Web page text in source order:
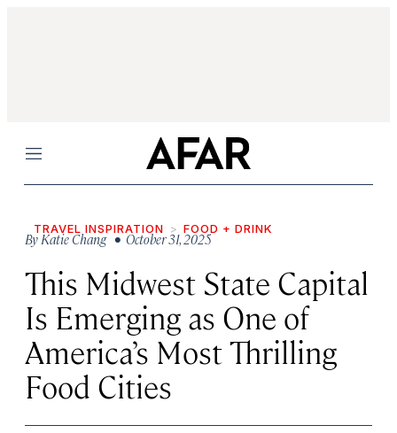
Menu
TRAVEL INSPIRATION FOOD + DRINK
ByKatie Chang • October 31, 2025
This Midwest State Capital
Is Emerging as One of
America’s Most Thrilling
Food Cities